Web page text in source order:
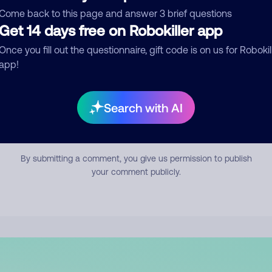
back to this page and answer 3 brief questions
14 days free on Robokiller app
you fill out the questionnaire, gift code is on us for
Search with AI
Submit Comment
By submitting a comment, you give us permission to publish
your comment publicly.